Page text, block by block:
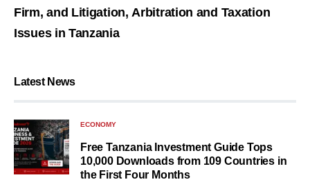
Firm, and Litigation, Arbitration and Taxation
Issues in Tanzania
Latest News
ECONOMY
Free Tanzania Investment Guide Tops
10,000 Downloads from 109 Countries in
the First Four Months